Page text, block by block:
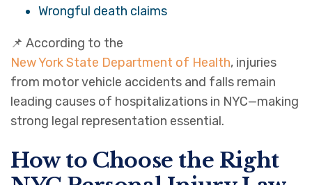
Wrongful death claims
📌 According to the
New York State Department of Health, injuries
from motor vehicle accidents and falls remain
leading causes of hospitalizations in NYC—making
strong legal representation essential.
How to Choose the Right